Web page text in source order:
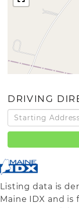
DRIVING
Driving
Directions
Listing data is
Maine IDX and is